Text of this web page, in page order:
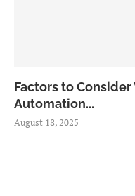
Factors to
Automation...
August 18, 2025